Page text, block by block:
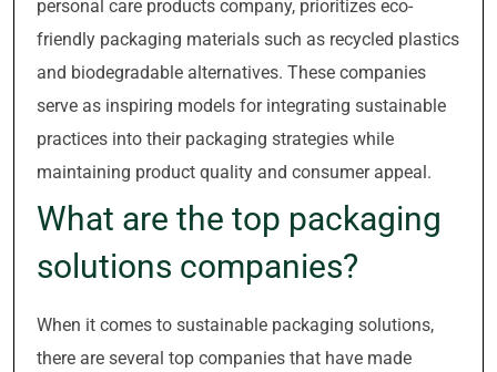
personal care products company, prioritizes eco-
friendly packaging materials such as recycled plastics
and biodegradable alternatives. These companies
serve as inspiring models for integrating sustainable
practices into their packaging strategies while
maintaining product quality and consumer appeal.
What are the top packaging
solutions companies?
When it comes to sustainable packaging solutions,
there are several top companies that have made